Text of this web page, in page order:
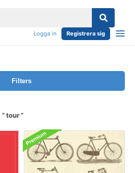
Logga in Registrera sig
Filters
tour